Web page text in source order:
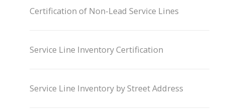
Certification of Non-Lead Service Lines
Service Line Inventory Certification
Service Line Inventory by Street Address